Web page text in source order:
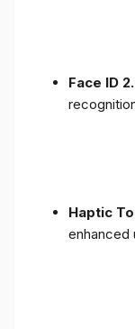
Face ID
Haptic
enhanced